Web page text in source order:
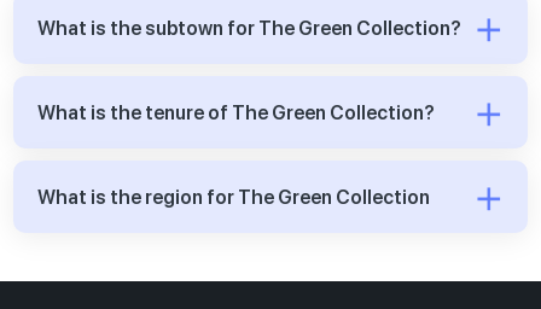
What is the subtown for The Green Collection?
What is the tenure of The Green Collection?
What is the region for The Green Collection